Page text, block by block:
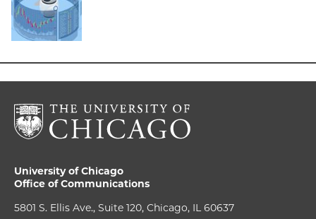
University of Chicago
Office of Communications
5801 S. Ellis Ave., Suite 120, Chicago, IL 60637